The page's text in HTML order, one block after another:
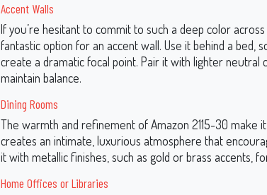
Accent Walls
If you’re hesitant to commit to such a deep color
fantastic option for an accent wall. Use it behind a bed,
create a dramatic focal point. Pair it with lighter neutral
maintain balance.
Dining Rooms
The warmth and refinement of Amazon 2115-30 make
creates an intimate, luxurious atmosphere that
it with metallic finishes, such as gold or brass accents,
Home Offices or Libraries